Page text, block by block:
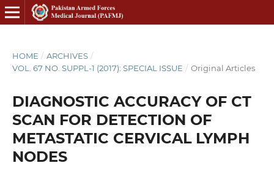
HOME / ARCHIVES /
VOL. 67 NO. SUPPL-1 (2017): SPECIAL ISSUE / Original Articles
DIAGNOSTIC ACCURACY OF CT
SCAN FOR DETECTION OF
METASTATIC CERVICAL LYMPH
NODES